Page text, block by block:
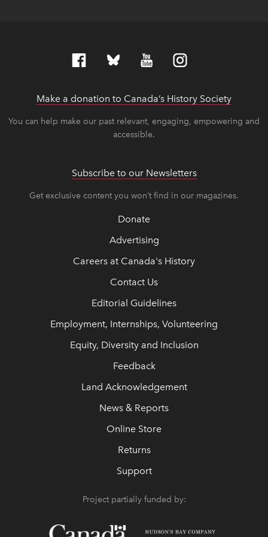
Make a donation to Canada’s History Society
You can help make our past relevant, engaging, empowering and
accessible.
Subscribe to our Newsletters
Get exclusive content you won’t find in our magazines.
Donate
Advertising
Careers at Canada's History
Contact Us
Editorial Guidelines
Employment, Internships, Volunteering
Equity, Diversity and Inclusion
Feedback
Land Acknowledgement
News & Reports
Online Store
Returns
Support
Project partially funded by: